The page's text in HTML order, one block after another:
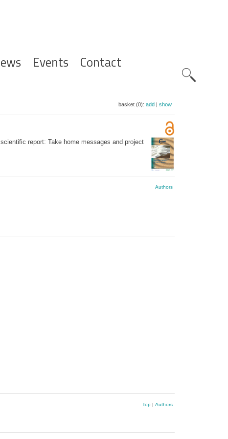
Events Contact
basket (0): add| show
report: Take home messages and project
Authors
Top| Authors